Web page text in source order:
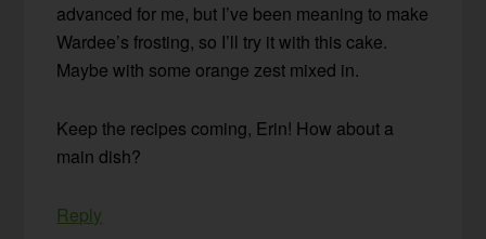
advanced for me, but I’ve been meaning to make
Wardee’s frosting, so I’ll try it with this cake.
Maybe with some orange zest mixed in.
Keep the recipes coming, Erin! How about a
main dish?
Reply